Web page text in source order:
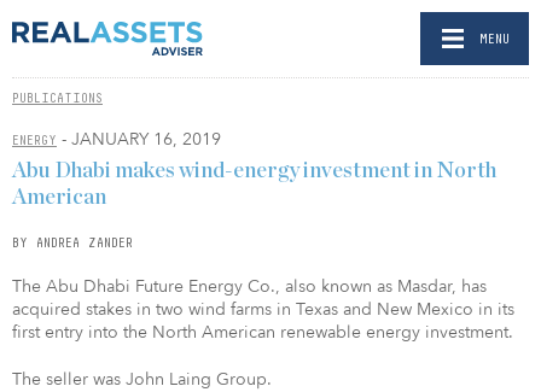
MENU
PUBLICATIONS
ENERGY - JANUARY 16, 2019
Abu Dhabi makes wind-energy investment in North
American
BY ANDREA ZANDER
The Abu Dhabi Future Energy Co., also known as Masdar, has
acquired stakes in two wind farms in Texas and New Mexico in its
first entry into the North American renewable energy investment.
The seller was John Laing Group.